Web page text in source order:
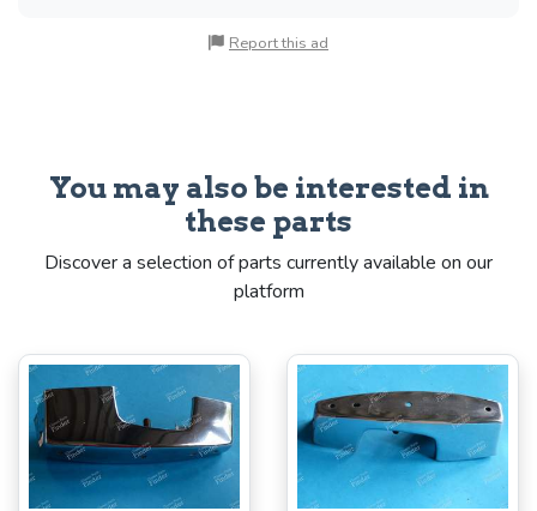
Report this ad
You may also be interested in
these parts
Discover a selection of parts currently available on our
platform